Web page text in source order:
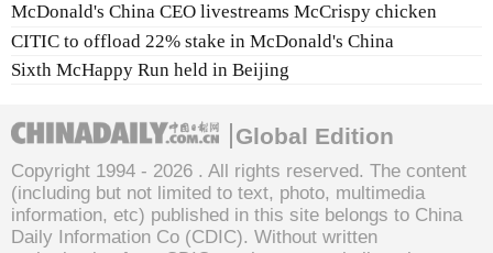
McDonald's China CEO livestreams McCrispy chicken
CITIC to offload 22% stake in McDonald's China
Sixth McHappy Run held in Beijing
Global Edition
Copyright 1994 - 2026 . All rights reserved. The content
(including but not limited to text, photo, multimedia
information, etc) published in this site belongs to China
Daily Information Co (CDIC). Without written